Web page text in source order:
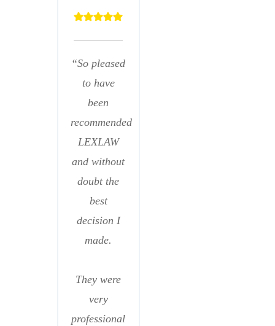
“So pleased
to have
been
recommended
LEXLAW
and without
doubt the
best
decision I
made.
They were
very
professional